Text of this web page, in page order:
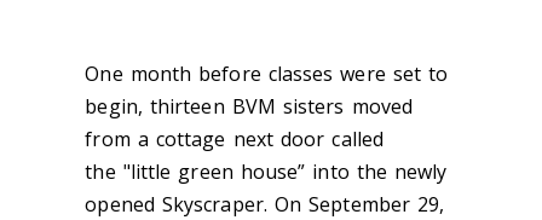
One month before classes were set to
begin, thirteen BVM sisters moved
from a cottage next door called
the "little green house” into the newly
opened Skyscraper. On September 29,